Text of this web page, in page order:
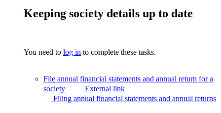
Keeping society details up to date
You need to log in to complete these tasks.
File annual financial statements and annual return for a
society
External link
Filing annual financial statements and annual returns